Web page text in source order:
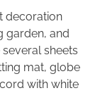
decoration
garden, and
sheets
mat, globe
with white